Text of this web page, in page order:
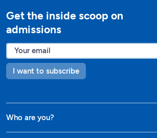
Get the inside scoop on
admissions
I want to subscribe
Who are you?